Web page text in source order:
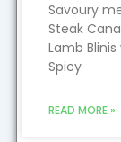
Savoury
Steak
Lamb
Spicy
READ MORE »